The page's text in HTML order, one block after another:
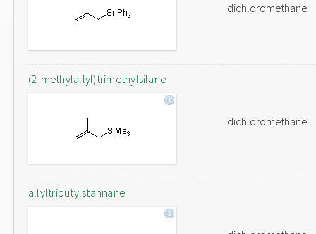
dichloromethane
(2-methylallyl)trimethylsilane
dichloromethane
allyltributylstannane